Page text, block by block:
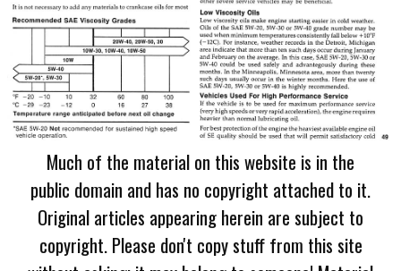
Much of the material on this website is in the
public domain and has no copyright attached to it.
Original articles appearing herein are subject to
copyright. Please don't copy stuff from this site